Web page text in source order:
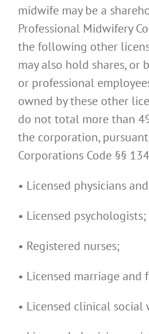
midwife may be a
Professional Midwifery
the following other
may also hold shares, or
or professional
owned by these other
do not total more than
the corporation,
Corporations Code §§
• Licensed physicians
• Licensed psychologists;
• Registered nurses;
• Licensed marriage and
• Licensed clinical social